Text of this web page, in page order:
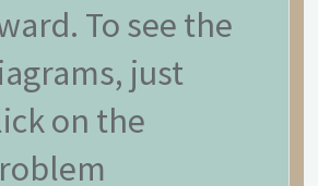
To see the
just
on the